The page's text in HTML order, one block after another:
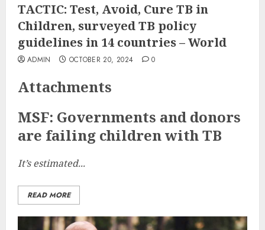
TACTIC: Test, Avoid, Cure TB in
Children, surveyed TB policy
guidelines in 14 countries – World
ADMIN OCTOBER 20, 2024 0
Attachments
MSF: Governments and donors
are failing children with TB
It’s estimated...
READ MORE